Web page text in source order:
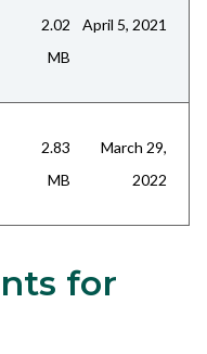
2.02
MB
April 5, 2021
2.83
MB
March 29,
2022
for